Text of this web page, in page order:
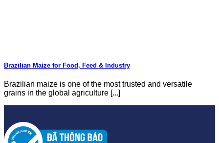
Brazilian Maize for Food, Feed & Industry
Brazilian maize is one of the most trusted and versatile
grains in the global agriculture [...]